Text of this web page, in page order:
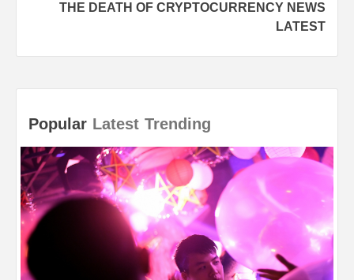
THE DEATH OF CRYPTOCURRENCY NEWS
LATEST
Popular Latest Trending